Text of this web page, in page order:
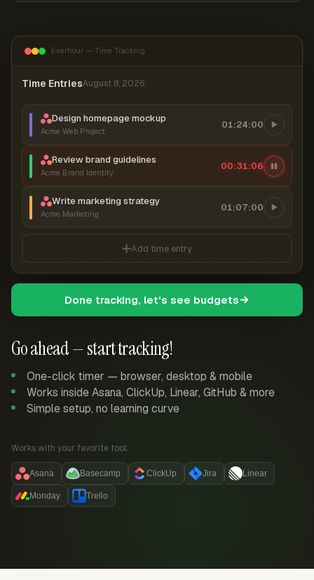
Go ahead — start tracking!
One-click timer — browser, desktop & mobile
Works inside Asana, ClickUp, Linear, GitHub & more
Simple setup, no learning curve
Works with your favorite tool:
Asana Basecamp ClickUp Jira Linear
Monday Trello
Everhour — Time Tracking
Time EntriesAugust 8, 2026
Design homepage mockup
Acme Web Project
01:24:00
Review brand guidelines
Acme Brand Identity
00:31:07
Write marketing strategy
Acme Marketing
01:07:00
Add time entry
Done tracking, let's see budgets